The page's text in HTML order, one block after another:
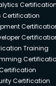
Certification
Certification
Training
Certification